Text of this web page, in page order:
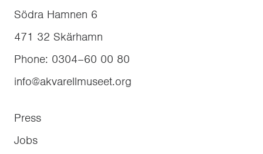
Södra Hamnen 6
471 32 Skärhamn
Phone: 0304–60 00 80
info@akvarellmuseet.org
Press
Jobs